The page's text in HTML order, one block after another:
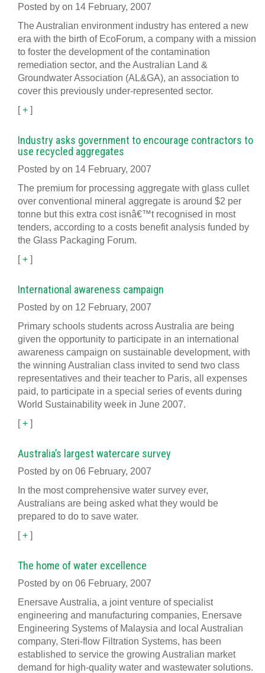
Posted by on 14 February, 2007
The Australian environment industry has entered a new
era with the birth of EcoForum, a company with a mission
to foster the development of the contamination
remediation sector, and the Australian Land &
Groundwater Association (AL&GA), an association to
cover this previously under-represented sector.
[+ ]
Industry asks government to encourage contractors to
use recycled aggregates
Posted by on 14 February, 2007
The premium for processing aggregate with glass cullet
over conventional mineral aggregate is around $2 per
tonne but this extra cost isnâ€™t recognised in most
tenders, according to a costs benefit analysis funded by
the Glass Packaging Forum.
[+ ]
International awareness campaign
Posted by on 12 February, 2007
Primary schools students across Australia are being
given the opportunity to participate in an international
awareness campaign on sustainable development, with
the winning Australian class invited to send two class
representatives and their teacher to Paris, all expenses
paid, to participate in a special series of events during
World Sustainability week in June 2007.
[+ ]
Australia’s largest watercare survey
Posted by on 06 February, 2007
In the most comprehensive water survey ever,
Australians are being asked what they would be
prepared to do to save water.
[+ ]
The home of water excellence
Posted by on 06 February, 2007
Enersave Australia, a joint venture of specialist
engineering and manufacturing companies, Enersave
Engineering Systems of Malaysia and local Australian
company, Steri-flow Filtration Systems, has been
established to service the growing Australian market
demand for high-quality water and wastewater solutions.